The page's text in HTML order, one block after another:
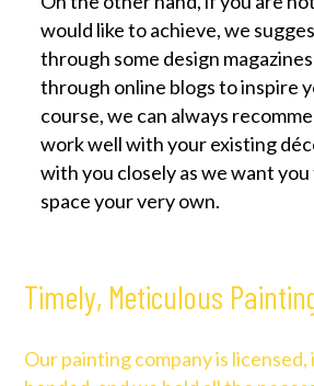
would like to achieve, we
through some design
through online blogs to inspire
course, we can always
work well with your existing
with you closely as we want
space your very own.
Timely, Meticulous
Our painting company is licensed,